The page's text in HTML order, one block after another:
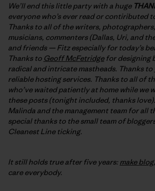
We’ll end this little party with a huge
everyone who’s ever read or contiributed
Thanks to all of the writers,
musicians, commenters (Dallas, Uri, and
and friends — Fitz especially for today’s
Thanks to Geoff McFetridgefor designing
radical and intricate mastheads. Thanks to
reliable hosting services. Thanks to all of
who’ve waited patiently at home while we
these posts (tonight included, thanks
Malinda and the management team for all
special thanks to the small team of
Cleanest Line ticking.
It still holds true after five years: make
care everybody.